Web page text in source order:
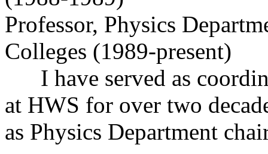
Professor, Physics
Colleges (1989-present)
I have served as
at HWS for over two
as Physics Department